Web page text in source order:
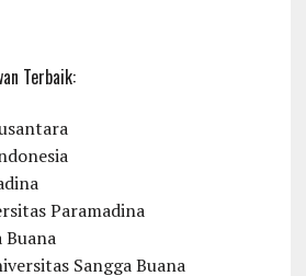
Terbaik:
Paramadina
Buana
Sangga Buana